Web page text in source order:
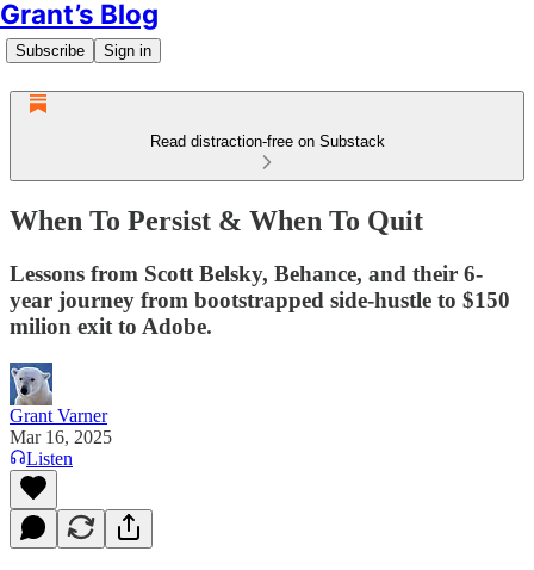
Grant’s Blog
Subscribe Sign in
Read distraction-free on Substack
When To Persist & When To Quit
Lessons from Scott Belsky, Behance, and their 6-
year journey from bootstrapped side-hustle to $150
milion exit to Adobe.
Grant Varner
Mar 16, 2025
Listen